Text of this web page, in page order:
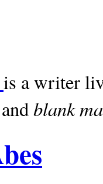
is a writer
blank